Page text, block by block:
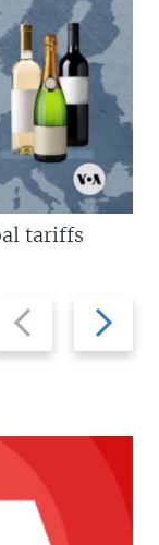
Previous
slide
Next
slide
tariffs